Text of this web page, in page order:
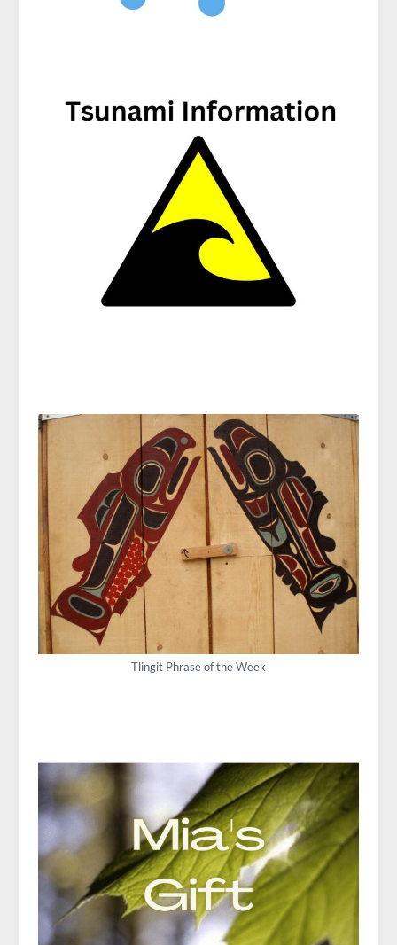
Tlingit Phrase of the Week